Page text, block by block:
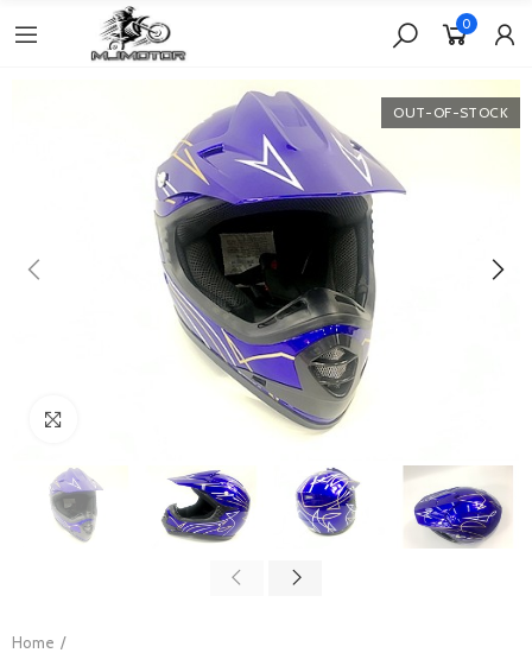
0
OUT-OF-STOCK
Home